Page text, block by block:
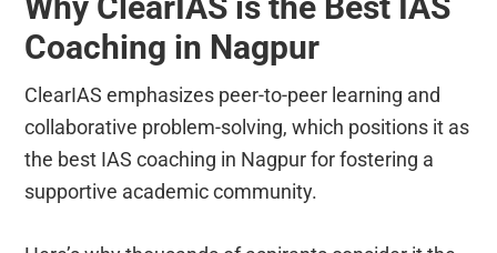
Coaching in Nagpur
ClearIAS emphasizes peer-to-peer learning and
collaborative problem-solving, which positions it as
the best IAS coaching in Nagpur for fostering a
supportive academic community.